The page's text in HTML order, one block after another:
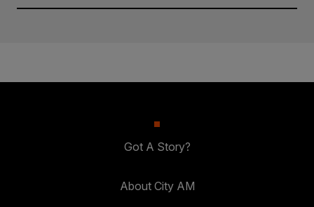
Got A Story?
About City AM